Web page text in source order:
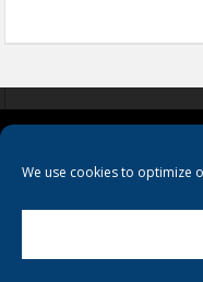
We use cookies to optimize